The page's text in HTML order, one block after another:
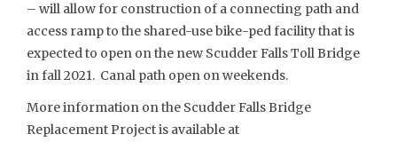
– will allow for construction of a connecting path and
access ramp to the shared-use bike-ped facility that is
expected to open on the new Scudder Falls Toll Bridge
in fall 2021. Canal path open on weekends.
More information on the Scudder Falls Bridge
Replacement Project is available at